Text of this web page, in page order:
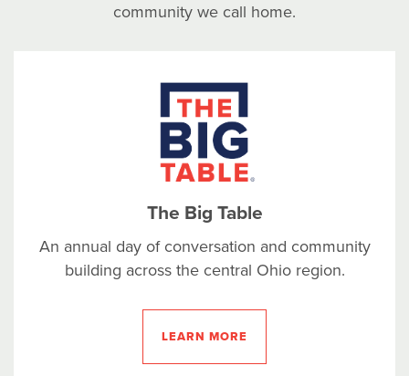
community we call home.
The Big Table
An annual day of conversation and community
building across the central Ohio region.
LEARN MORE